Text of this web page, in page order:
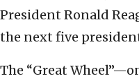
President Ronald
the next five
The “Great